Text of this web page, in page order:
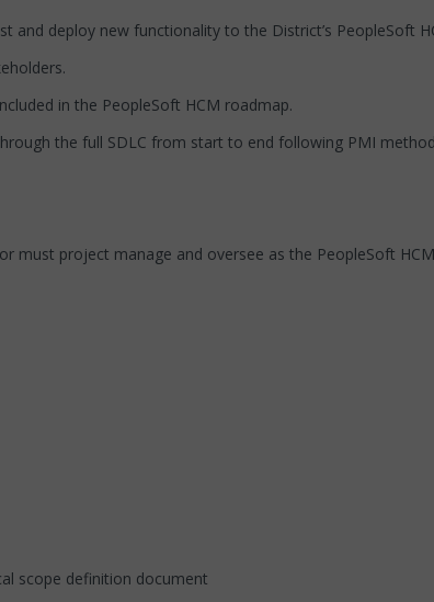
deploy new functionality to the District’s PeopleSoft
in the PeopleSoft HCM roadmap.
the full SDLC from start to end following PMI
must project manage and oversee as the PeopleSoft
scope definition document